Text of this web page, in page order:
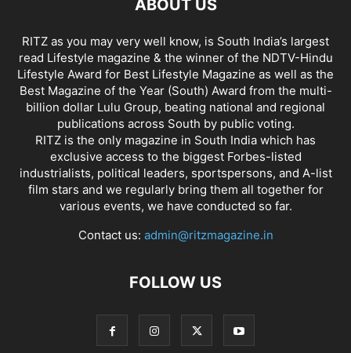
ABOUT US
RITZ as you may very well know, is South India’s largest
read Lifestyle magazine & the winner of the NDTV-Hindu
Lifestyle Award for Best Lifestyle Magazine as well as the
Best Magazine of the Year (South) Award from the multi-
billion dollar Lulu Group, beating national and regional
publications across South by public voting.
RITZ is the only magazine in South India which has
exclusive access to the biggest Forbes-listed
industrialists, political leaders, sportspersons, and A-list
film stars and we regularly bring them all together for
various events, we have conducted so far.
Contact us: admin@ritzmagazine.in
FOLLOW US